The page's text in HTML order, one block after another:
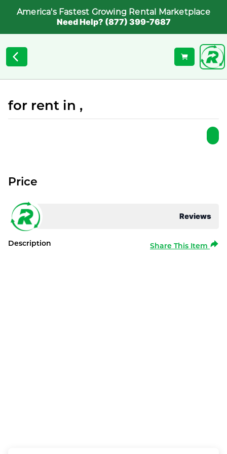
America's Fastest Growing Rental Marketplace
Need Help? (877) 399-7687
for rent in ,
Reviews
Price
Description Share This Item